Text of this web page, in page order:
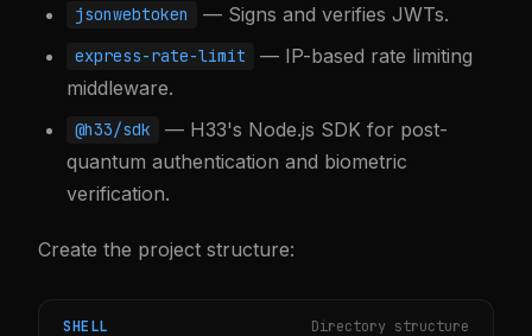
jsonwebtoken — Signs and verifies JWTs.
express-rate-limit
— IP-based rate limiting
middleware.
@h33/sdk
— H33's Node.js SDK for post-
quantum authentication and biometric
verification.
Create the project structure:
SHELL Directory structure